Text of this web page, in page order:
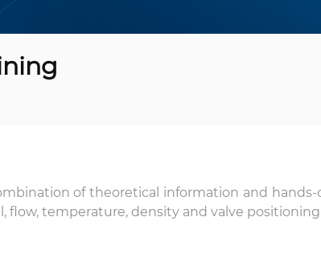
of theoretical information and
temperature, density and valve